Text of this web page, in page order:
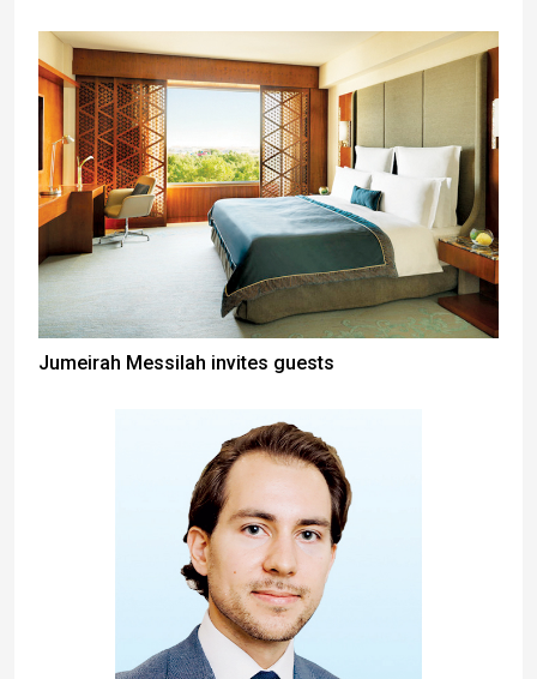
Jumeirah Messilah invites guests